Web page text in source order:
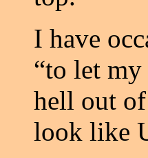
I have
“to let my
hell out
look like